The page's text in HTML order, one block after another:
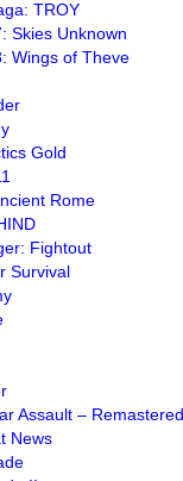
TROY
Skies Unknown
Wings of Theve
Gold
Rome
Fightout
Survival
Assault – Remastered
News